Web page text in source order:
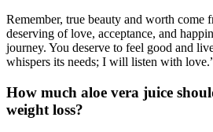
Remember, true beauty and worth come
deserving of love, acceptance, and
journey. You deserve to feel good and
whispers its needs; I will listen with
How much aloe vera juice
weight loss?